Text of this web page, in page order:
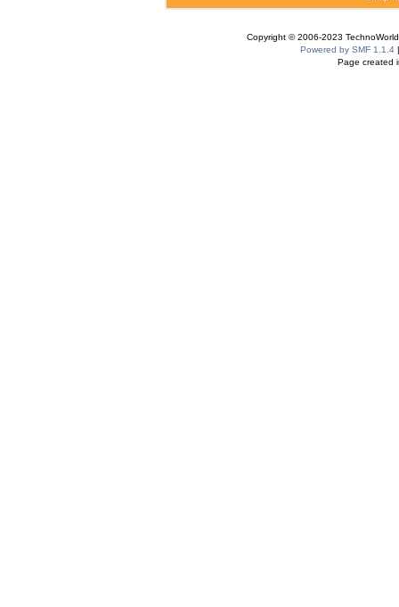
Copyright © 2006-2023
Powered by SMF 1.1.4
Page created